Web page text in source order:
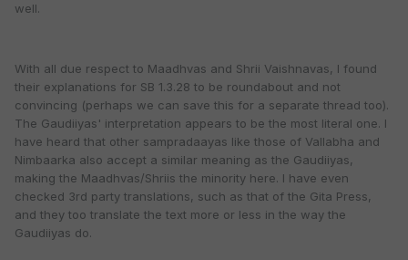
well.
With all due respect to Maadhvas and Shrii Vaishnavas, I found
their explanations for SB 1.3.28 to be roundabout and not
convincing (perhaps we can save this for a separate thread too).
The Gaudiiyas' interpretation appears to be the most literal one. I
have heard that other sampradaayas like those of Vallabha and
Nimbaarka also accept a similar meaning as the Gaudiiyas,
making the Maadhvas/Shriis the minority here. I have even
checked 3rd party translations, such as that of the Gita Press,
and they too translate the text more or less in the way the
Gaudiiyas do.